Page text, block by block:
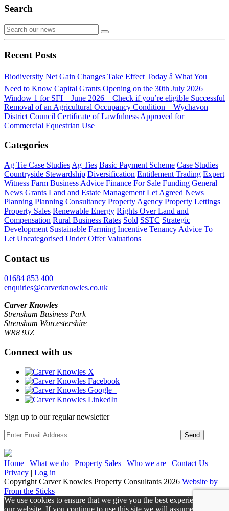
Search
Recent Posts
Biodiversity Net Gain Changes Take Effect Today â What You
Need to Know Capital Grants Opening on the 30th July 2026
Window 1 for SFI – June 2026 – Check if you’re eligible Successful
Removal of an Agricultural Occupancy Condition – Wychavon
District Council Certificate of Lawfulness Approved for
Commercial Equestrian Use
Categories
Ag Tie Case Studies Ag Ties Basic Payment Scheme Case Studies
Countryside Stewardship Diversification Entitlement Trading Expert
Witness Farm Business Advice Finance For Sale Funding General
News Grants Land and Estate Management Let Agreed News
Planning Planning Consultancy Property Agency Property Lettings
Property Sales Renewable Energy Rights Over Land and
Compensation Rural Business Rates Sold SSTC Strategic
Development Sustainable Farming Incentive Tenancy Advice To
Let Uncategorised Under Offer Valuations
Contact us
01684 853 400
enquiries@carverknowles.co.uk
Carver Knowles
Strensham Business Park
Strensham Worcestershire
WR8 9JZ
Connect with us
Sign up to our regular newsletter
Send
Home | What we do | Property Sales | Who we are | Contact Us |
Privacy | Log in
Copyright Carver Knowles Property Consultants 2026 Website by
From the Sticks
We use cookies to ensure that we give you the best experience on
our website. If you continue to use this site we will assume that you